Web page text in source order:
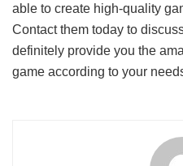
able to create high-quality
Contact them today to
definitely provide you the
game according to your